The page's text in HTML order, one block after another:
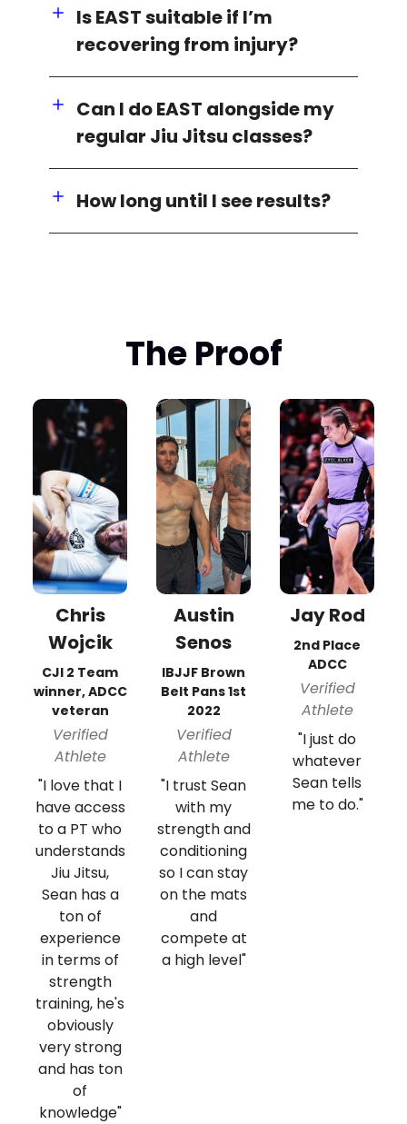
Is EAST suitable if I’m
recovering from injury?
Can I do EAST alongside my
regular Jiu Jitsu classes?
How long until I see results?
The Proof
Chris
Wojcik
CJI 2 Team
winner, ADCC
veteran
Verified
Athlete
"I love that I
have access
to a PT who
understands
Jiu Jitsu,
Sean has a
ton of
experience
in terms of
strength
training, he's
obviously
very strong
and has ton
of
knowledge"
Austin
Senos
IBJJF Brown
Belt Pans 1st
2022
Verified
Athlete
"I trust Sean
with my
strength and
conditioning
so I can stay
on the mats
and
compete at
a high level"
Jay Rod
2nd Place
ADCC
Verified
Athlete
"I just do
whatever
Sean tells
me to do."